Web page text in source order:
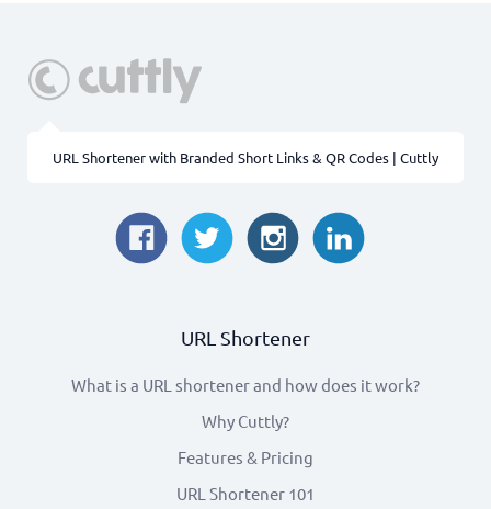
URL Shortener with Branded Short Links & QR Codes | Cuttly
URL Shortener
What is a URL shortener and how does it work?
Why Cuttly?
Features & Pricing
URL Shortener 101